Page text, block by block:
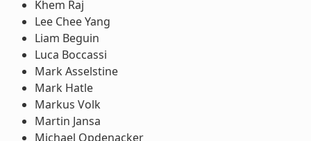
Khem Raj
Lee Chee Yang
Liam Beguin
Luca Boccassi
Mark Asselstine
Mark Hatle
Markus Volk
Martin Jansa
Michael Opdenacker